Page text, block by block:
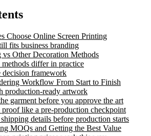
Choose Online Screen Printing
fits business branding
vs Other Decoration Methods
differ in practice
decision framework
Workflow From Start to Finish
production-ready artwork
garment before you approve the art
proof like a pre-production checkpoint
details before production starts
MOQs and Getting the Best Value